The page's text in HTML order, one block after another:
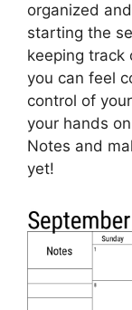
organized
starting the
keeping track
you can feel
control of
your hands
Notes and
yet!